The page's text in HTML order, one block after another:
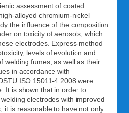
assessment of coated
alloyed chromium-nickel
the influence of the composition
on toxicity of aerosols, which
electrodes. Express-method
levels of evolution and
welding fumes, as well as their
in accordance with
ISO 15011-4:2008 were
It is shown that in order to
electrodes with improved
it is reasonable to have not only